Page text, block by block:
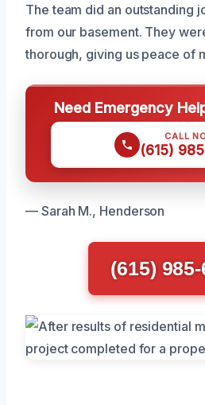
The team did an outstanding
from our basement. They
thorough, giving us peace of
Need Emergency
CALL
(615)
— Sarah M., Henderson
(615)